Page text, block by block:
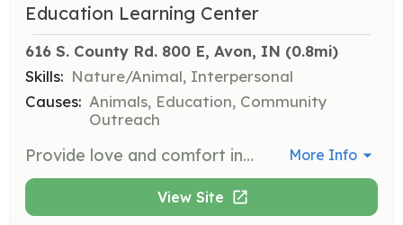
Education Learning Center
616 S. County Rd. 800 E, Avon, IN (0.8mi)
Skills: Nature/Animal, Interpersonal
Causes: Animals, Education, Community
Outreach
Provide love and comfort in a home-setting for pets awaiting adoption. Foster families act as a bridge between homelessness and a permanent home. More Info
View Site